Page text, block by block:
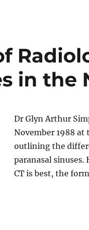
in the
Dr Glyn Arthur
November 1988 at
outlining the
paranasal
CT is best, the